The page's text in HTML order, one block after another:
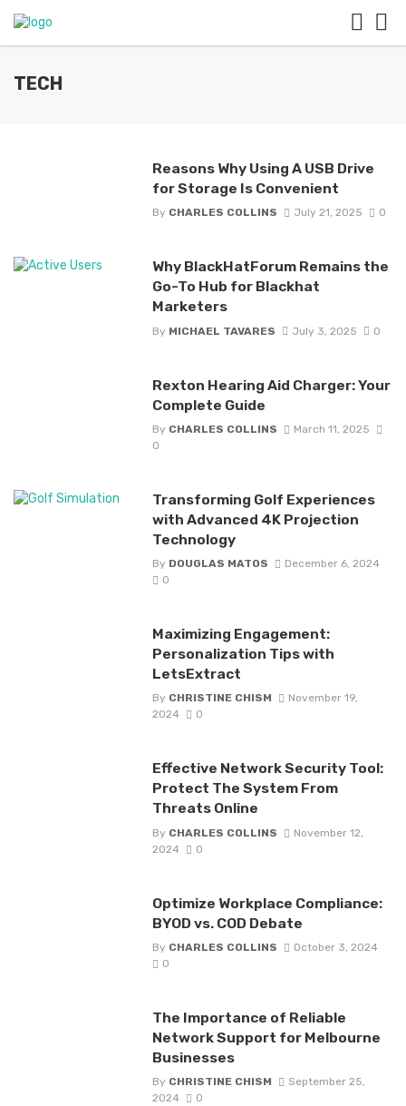
TECH
Reasons Why Using A USB Drive
for Storage Is Convenient
By CHARLES COLLINS July 21, 2025 0
Why BlackHatForum Remains the
Go-To Hub for Blackhat
Marketers
By MICHAEL TAVARES July 3, 2025 0
Rexton Hearing Aid Charger: Your
Complete Guide
By CHARLES COLLINS
March 11, 2025
0
Transforming Golf Experiences
with Advanced 4K Projection
Technology
By DOUGLAS MATOS
December 6, 2024
0
Maximizing Engagement:
Personalization Tips with
LetsExtract
By CHRISTINE CHISM
November 19,
2024
0
Effective Network Security Tool:
Protect The System From
Threats Online
By CHARLES COLLINS
November 12,
2024
0
Optimize Workplace Compliance:
BYOD vs. COD Debate
By CHARLES COLLINS
October 3, 2024
0
The Importance of Reliable
Network Support for Melbourne
Businesses
By CHRISTINE CHISM
September 25,
2024
0